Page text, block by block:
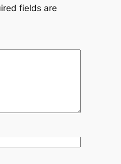
fields are